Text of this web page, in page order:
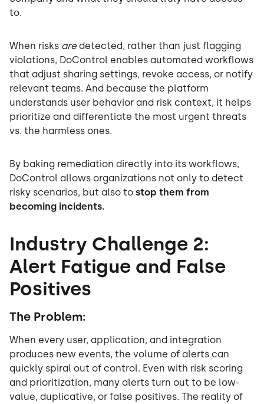
to.
When risks are detected, rather than just flagging
violations, DoControl enables automated workflows
that adjust sharing settings, revoke access, or notify
relevant teams. And because the platform
understands user behavior and risk context, it helps
prioritize and differentiate the most urgent threats
vs. the harmless ones.
By baking remediation directly into its workflows,
DoControl allows organizations not only to detect
risky scenarios, but also to stop them from
becoming incidents.
Industry Challenge 2:
Alert Fatigue and False
Positives
The Problem:
When every user, application, and integration
produces new events, the volume of alerts can
quickly spiral out of control. Even with risk scoring
and prioritization, many alerts turn out to be low-
value, duplicative, or false positives. The reality of